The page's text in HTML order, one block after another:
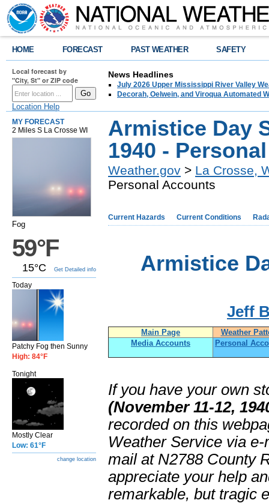
HOME FORECAST PAST WEATHER SAFETY
Local forecast by
"City, St" or ZIP code
Location Help
News Headlines
July 2026 Upper Mississippi River Valley
Decorah, Oelwein, and Viroqua Automated
MY FORECAST
2 Miles S La Crosse WI
Fog
59°F
15°C Get Detailed info
Today
Patchy Fog then Sunny
High: 84°F
Tonight
Mostly Clear
Low: 61°F
change location
Armistice Day
1940 -
Weather.gov > La Crosse,
Personal Accounts
Current Hazards Current Conditions
Armistice
Jeff
Main Page
Weather
Media Accounts
Personal
If you have your own
(November 11-12,
recorded on this
Weather Service via
mail at N2788 County
appreciate your help
remarkable, but tragic